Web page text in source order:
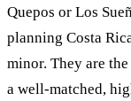
Quepos or Los
planning Costa
minor. They are
a well-matched,